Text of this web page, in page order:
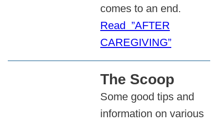
comes to an end.
Read ”AFTER
CAREGIVING”
The Scoop
Some good tips and
information on various